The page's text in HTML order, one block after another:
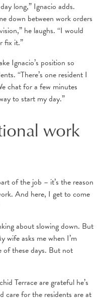
long,” Ignacio adds.
down between work orders
he laughs. “I would
fix it.”
Ignacio’s position so
“There’s one resident I
chat for a few minutes
to start my day.”
work
of the job – it’s the reason
And here, I get to come
about slowing down. But
wife asks me when I’m
of these days. But not
Terrace are grateful he’s
care for the residents are at